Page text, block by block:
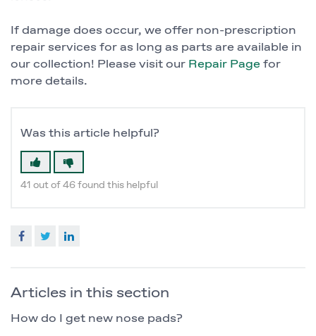
If damage does occur, we offer non-prescription
repair services for as long as parts are available in
our collection! Please visit our Repair Pagefor
more details.
Was this article helpful?
41 out of 46 found this helpful
Facebook
Twitter
Articles in this section
How do I get new nose pads?